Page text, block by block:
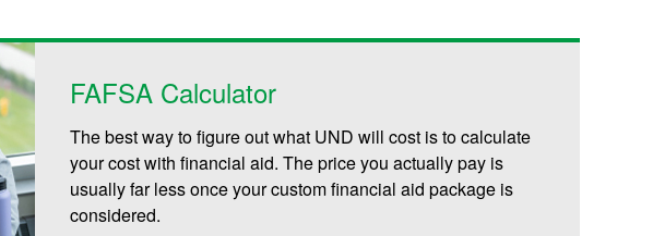
FAFSA Calculator
The best way to figure out what UND will cost is to calculate
your cost with financial aid. The price you actually pay is
usually far less once your custom financial aid package is
considered.